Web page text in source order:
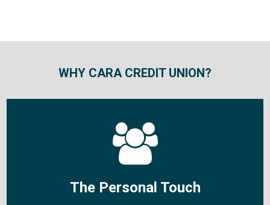
WHY CARA CREDIT UNION?
The Personal Touch